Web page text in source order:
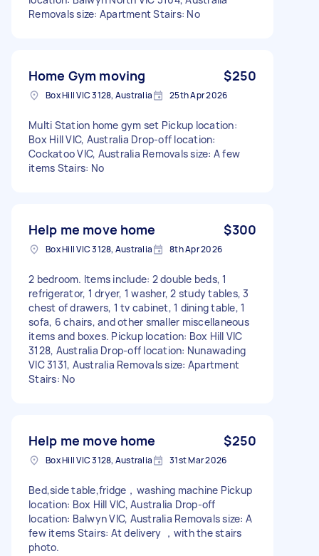
Removals size: Apartment Stairs: No
Home Gym moving $250
Box Hill VIC 3128, Australia 25th Apr 2026
Multi Station home gym set Pickup location:
Box Hill VIC, Australia Drop-off location:
Cockatoo VIC, Australia Removals size: A few
items Stairs: No
Help me move home $300
Box Hill VIC 3128, Australia 8th Apr 2026
2 bedroom. Items include: 2 double beds, 1
refrigerator, 1 dryer, 1 washer, 2 study tables, 3
chest of drawers, 1 tv cabinet, 1 dining table, 1
sofa, 6 chairs, and other smaller miscellaneous
items and boxes. Pickup location: Box Hill VIC
3128, Australia Drop-off location: Nunawading
VIC 3131, Australia Removals size: Apartment
Stairs: No
Help me move home $250
Box Hill VIC 3128, Australia 31st Mar 2026
Bed,side table,fridge，washing machine Pickup
location: Box Hill VIC, Australia Drop-off
location: Balwyn VIC, Australia Removals size: A
few items Stairs: At delivery ，with the stairs
photo.